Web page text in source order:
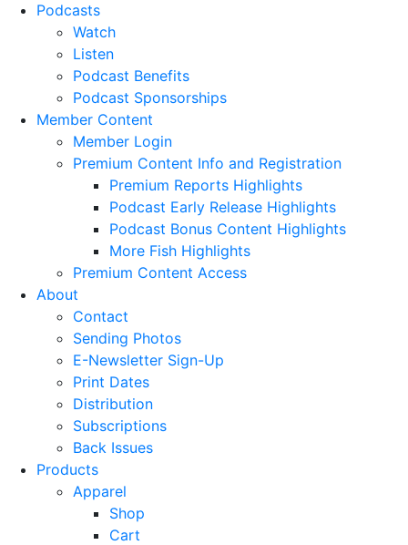
Podcasts
Watch
Listen
Podcast Benefits
Podcast Sponsorships
Member Content
Member Login
Premium Content Info and Registration
Premium Reports Highlights
Podcast Early Release Highlights
Podcast Bonus Content Highlights
More Fish Highlights
Premium Content Access
About
Contact
Sending Photos
E-Newsletter Sign-Up
Print Dates
Distribution
Subscriptions
Back Issues
Products
Apparel
Shop
Cart